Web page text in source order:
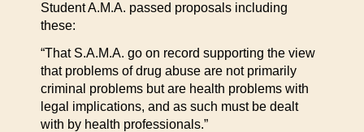
Student A.M.A. passed proposals including
these:
“That S.A.M.A. go on record supporting the view
that problems of drug abuse are not primarily
criminal problems but are health problems with
legal implications, and as such must be dealt
with by health professionals.”